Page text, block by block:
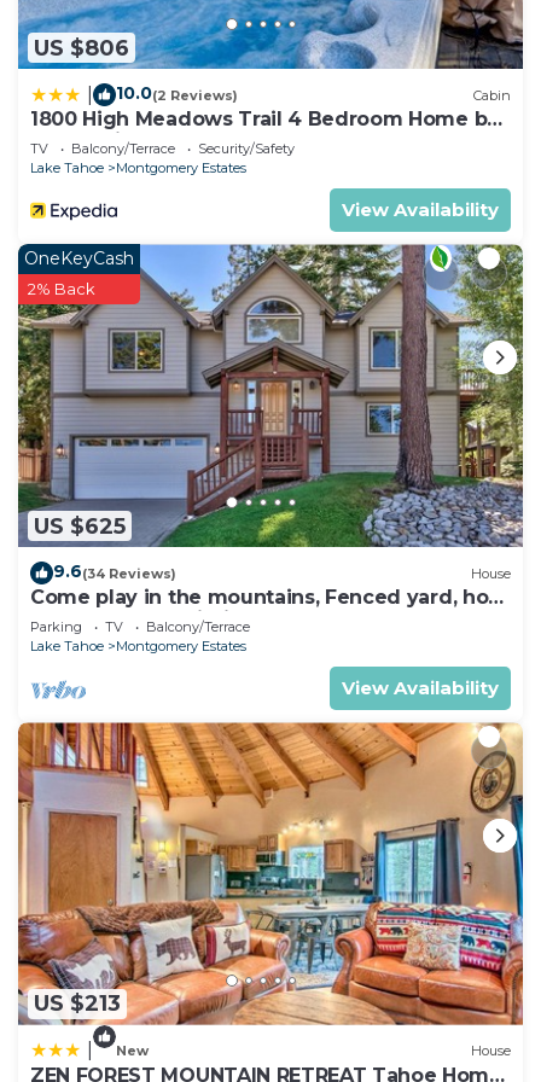
US $806
10.0(2 Reviews) Cabin
1800 High Meadows Trail 4 Bedroom Home by
RedAwning
TV Balcony/Terrace
Security/Safety
Lake Tahoe
Montgomery Estates
View Availability
US $625
OneKeyCash
2% Back
9.6(34 Reviews) House
Come play in the mountains, Fenced yard, hot
tub, plan your ski trip!
Parking TV
Balcony/Terrace
Lake Tahoe
Montgomery Estates
View Availability
US $213
New House
ZEN FOREST MOUNTAIN RETREAT Tahoe Home